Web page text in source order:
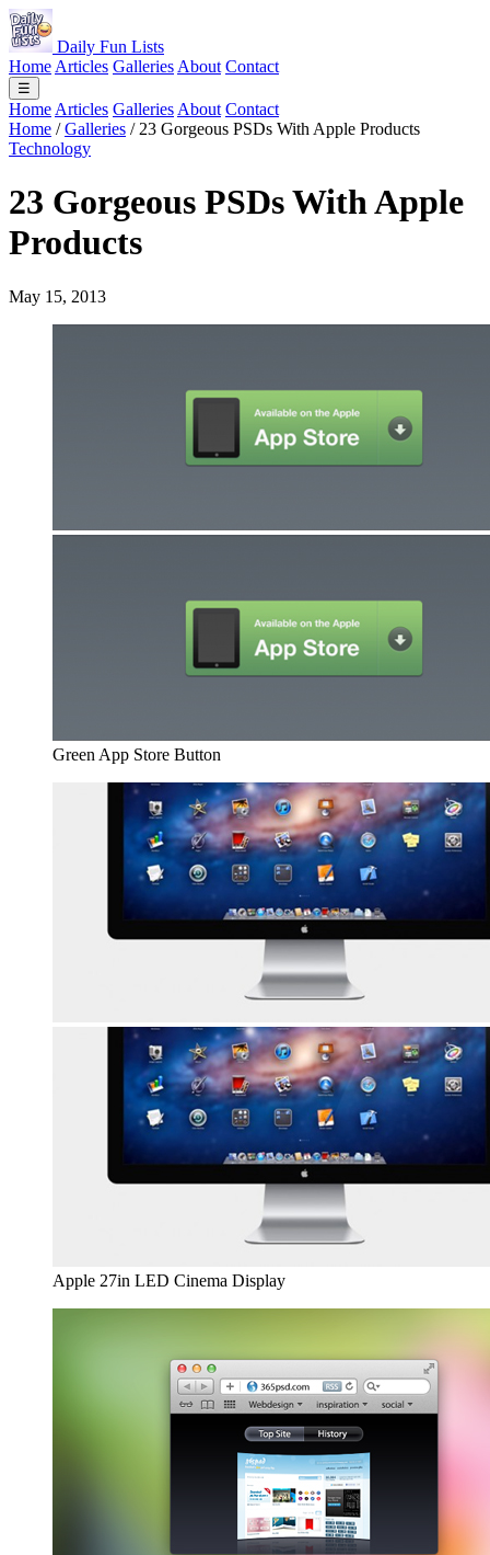
Daily Fun Lists
Home Articles Galleries About Contact
☰
Home Articles Galleries About Contact
Home / Galleries / 23 Gorgeous PSDs With Apple Products
Technology
23 Gorgeous PSDs With Apple
Products
May 15, 2013
Green App Store Button
Apple 27in LED Cinema Display